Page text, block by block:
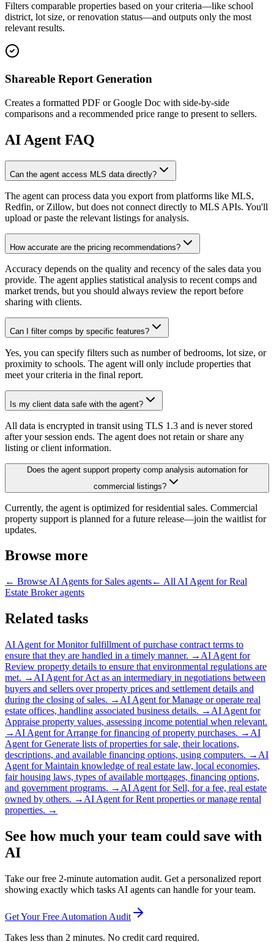
Filters comparable properties based on your criteria—like school
district, lot size, or renovation status—and outputs only the most
relevant results.
Shareable Report Generation
Creates a formatted PDF or Google Doc with side-by-side
comparisons and a recommended price range to present to sellers.
AI Agent FAQ
Can the agent access MLS data directly?
The agent can process data you export from platforms like MLS,
Redfin, or Zillow, but does not connect directly to MLS APIs. You'll
upload or paste the relevant listings for analysis.
How accurate are the pricing recommendations?
Accuracy depends on the quality and recency of the sales data you
provide. The agent applies statistical analysis to recent comps and
market trends, but you should always review the report before
sharing with clients.
Can I filter comps by specific features?
Yes, you can specify filters such as number of bedrooms, lot size, or
proximity to schools. The agent will only include properties that
meet your criteria in the final report.
Is my client data safe with the agent?
All data is encrypted in transit using TLS 1.3 and is never stored
after your session ends. The agent does not retain or share any
listing or client information.
Does the agent support property comp analysis automation for
commercial listings?
Currently, the agent is optimized for residential sales. Commercial
property support is planned for a future release—join the waitlist for
updates.
Browse more
← Browse AI Agents for Sales agents← All AI Agent for Real
Estate Brokeragents
Related tasks
AI Agent forMonitor fulfillment of purchase contract terms to
ensure that they are handled in a timely manner. → AI Agent for
Review property details to ensure that environmental regulations are
met. → AI Agent forAct as an intermediary in negotiations between
buyers and sellers over property prices and settlement details and
during the closing of sales. → AI Agent forManage or operate real
estate offices, handling associated business details. → AI Agent for
Appraise property values, assessing income potential when relevant.
→ AI Agent forArrange for financing of property purchases. → AI
Agent forGenerate lists of properties for sale, their locations,
descriptions, and available financing options, using computers. → AI
Agent forMaintain knowledge of real estate law, local economies,
fair housing laws, types of available mortgages, financing options,
and government programs. → AI Agent for Sell, for a fee, real estate
owned by others. → AI Agent forRent properties or manage rental
properties. →
See how much your team could save with
AI
Take our free 2-minute automation audit. Get a personalized report
showing exactly which tasks AI agents can handle for your team.
Get Your Free Automation Audit
Takes less than 2 minutes. No credit card required.